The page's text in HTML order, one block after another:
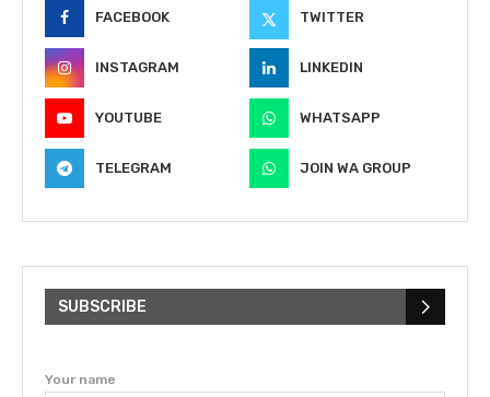
FACEBOOK TWITTER
INSTAGRAM LINKEDIN
YOUTUBE WHATSAPP
TELEGRAM JOIN WA GROUP
SUBSCRIBE
Your name